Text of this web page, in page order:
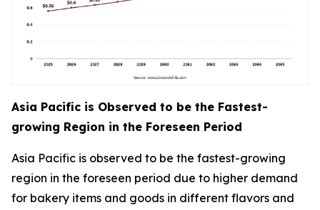
Asia Pacific is Observed to be the Fastest-
growing Region in the Foreseen Period
Asia Pacific is observed to be the fastest-growing
region in the foreseen period due to higher demand
for bakery items and goods in different flavors and